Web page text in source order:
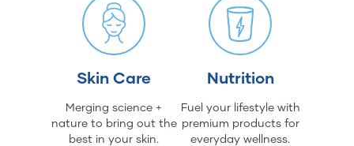
Skin Care
Merging science +
nature to bring out the
best in your skin.
Nutrition
Fuel your lifestyle with
premium products for
everyday wellness.